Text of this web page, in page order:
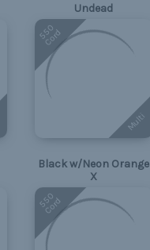
Undead
550
Cord
Multi
Black w/Neon Orange
X
550
Cord